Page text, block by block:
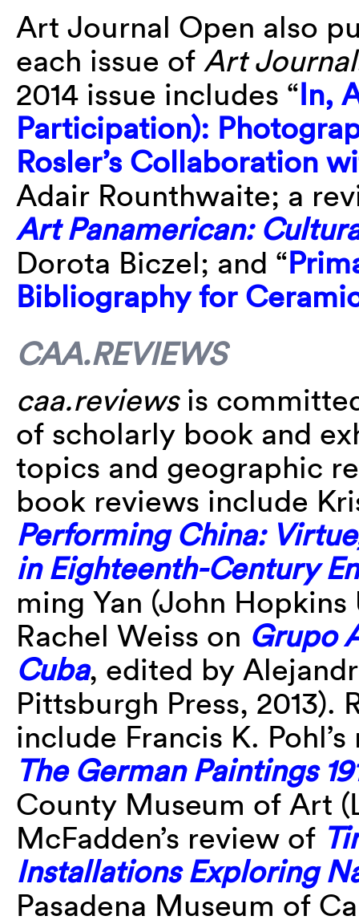
Art Journal Open also
each issue of Art Journal
2014 issue includes “In,
Participation):
Rosler’s Collaboration
Adair Rounthwaite; a
Art Panamerican:
Dorota Biczel; and “
Bibliography for
CAA.REVIEWS
caa.reviewsis
of scholarly book and
topics and geographic
book reviews include
Performing China:
in Eighteenth-Century
ming Yan (John Hopkins
Rachel Weiss on Grupo
Cuba, edited by
Pittsburgh Press,
include Francis K.
The German Paintings
County Museum of Art
McFadden’s review of
Installations Exploring
Pasadena Museum of